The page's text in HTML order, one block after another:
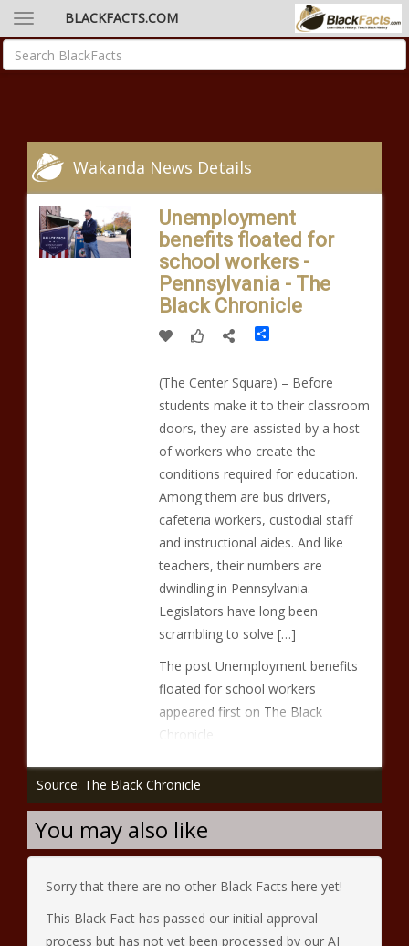
BLACKFACTS.COM
Wakanda News Details
Unemployment
benefits floated for
school workers -
Pennsylvania - The
Black Chronicle
Share
(The Center Square) – Before
students make it to their classroom
doors, they are assisted by a host
of workers who create the
conditions required for education.
Among them are bus drivers,
cafeteria workers, custodial staff
and instructional aides. And like
teachers, their numbers are
dwindling in Pennsylvania.
Legislators have long been
scrambling to solve […]
The post Unemployment benefits
floated for school workers
appeared first on The Black
Chronicle.
Source: The Black Chronicle
You may also like
Sorry that there are no other Black Facts here yet!
This Black Fact has passed our initial approval
process but has not yet been processed by our AI